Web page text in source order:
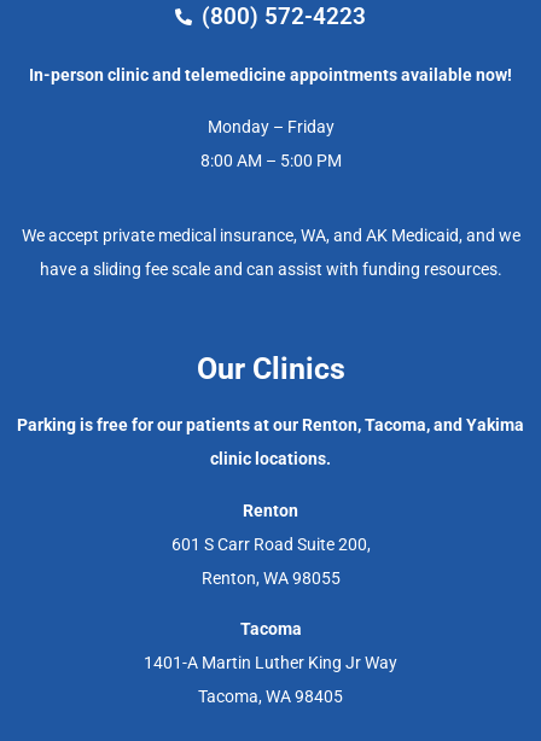
(800) 572-4223
In-person clinic and telemedicine appointments available now!
Monday – Friday
8:00 AM – 5:00 PM
We accept private medical insurance, WA, and AK Medicaid, and we
have a sliding fee scale and can assist with funding resources.
Our Clinics
Parking is free for our patients at our Renton, Tacoma, and Yakima
clinic locations.
Renton
601 S Carr Road Suite 200,
Renton, WA 98055
Tacoma
1401-A Martin Luther King Jr Way
Tacoma, WA 98405